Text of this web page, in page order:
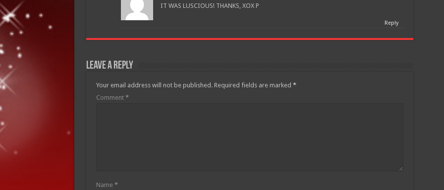
IT WAS LUSCIOUS! THANKS, XOX P
Reply
Leave a Reply
Your email address will not be published. Required fields are marked *
Comment *
Name *